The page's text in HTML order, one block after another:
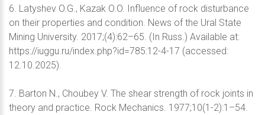
6. Latyshev O.G., Kazak O.O. Influence of rock disturbance
on their properties and condition. News of the Ural State
Mining University. 2017;(4):62–65. (In Russ.) Available at:
https://iuggu.ru/index.php?id=785:12-4-17 (accessed:
12.10.2025).
7. Barton N., Choubey V. The shear strength of rock joints in
theory and practice. Rock Mechanics. 1977;10(1-2):1–54.